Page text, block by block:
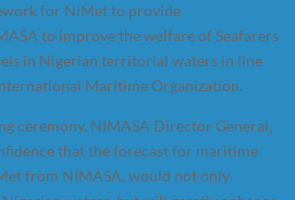
for NiMet to provide
to improve the welfare of Seafarers
in Nigerian territorial waters in line
Maritime Organization.
ceremony, NIMASA Director General,
that the forecast for maritime
from NIMASA, would not only